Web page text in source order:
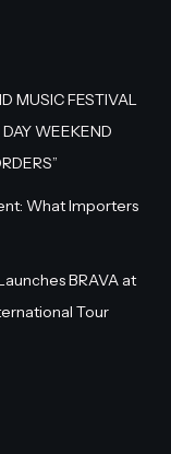
MUSIC FESTIVAL
WEEKEND
What Importers
BRAVA at
Tour